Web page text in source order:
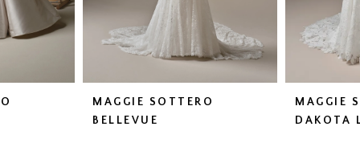
MAGGIE SOTTERO
BELLEVUE
MAGGIE
DAKOTA